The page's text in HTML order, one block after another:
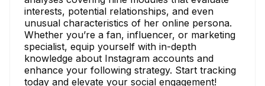
interests, potential relationships, and even
unusual characteristics of her online persona.
Whether you’re a fan, influencer, or marketing
specialist, equip yourself with in-depth
knowledge about Instagram accounts and
enhance your following strategy. Start tracking
today and elevate your social engagement!